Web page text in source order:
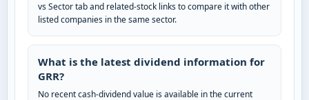
vs Sector tab and related-stock links to compare it with other
listed companies in the same sector.
What is the latest dividend information for
GRR?
No recent cash-dividend value is available in the current